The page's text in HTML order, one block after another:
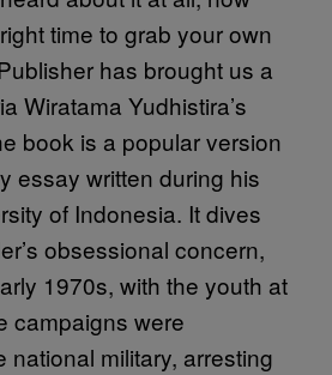
time to grab your own
has brought us a
Wiratama Yudhistira’s
book is a popular version
essay written during his
of Indonesia. It dives
obsessional concern,
1970s, with the youth at
campaigns were
national military, arresting